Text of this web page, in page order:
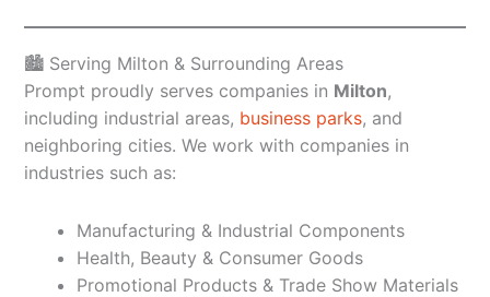
🏙️ Serving Milton & Surrounding Areas
Prompt proudly serves companies in Milton,
including industrial areas, business parks, and
neighboring cities. We work with companies in
industries such as:
Manufacturing & Industrial Components
Health, Beauty & Consumer Goods
Promotional Products & Trade Show Materials